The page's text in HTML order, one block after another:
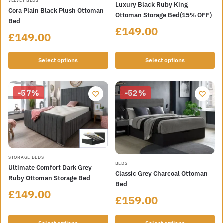
Cora Plain Black Plush Ottoman
Bed
£149.00
Select options
product
has
multiple
variants.
may
be
chosen
on
the
product
page
Luxury Black Ruby King
Ottoman Storage Bed(15% OFF)
£149.00
Select options
product
has
multiple
The
options
may
be
chosen
on
the
product
page
-57%
STORAGE BEDS
Ultimate Comfort Dark Grey
Ruby Ottoman Storage Bed
£149.00
This
product
has
multiple
The
-52%
BEDS
Classic Grey Charcoal Ottoman
Bed
£159.00
This
product
has
multiple